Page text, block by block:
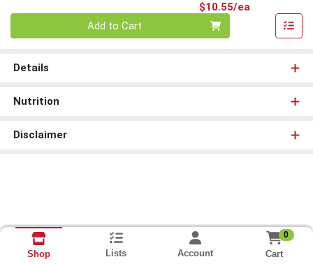
$10.55/ea
Add to Cart
Details
Nutrition
Disclaimer
Shop Lists Account
0
Cart